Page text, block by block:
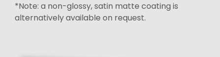
*Note: a non-glossy, satin matte coating is
alternatively available on request.